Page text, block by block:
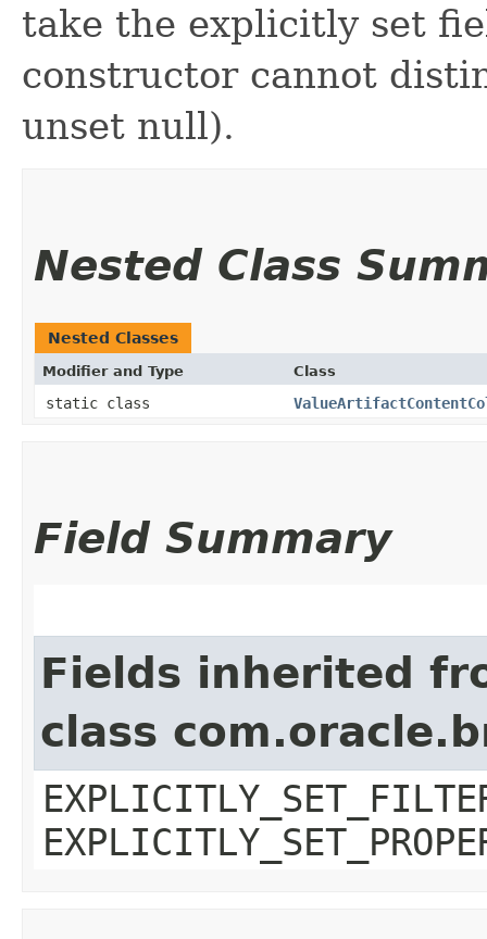
take the explicitly set
constructor cannot
unset null).
Nested Class
Nested Classes
Modifier and Type Class
static class
Field Summary
Fields inherited
class